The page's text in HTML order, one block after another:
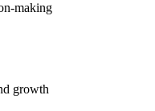
making
growth